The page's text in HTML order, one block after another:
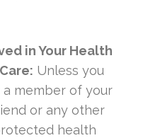
Your Health
Unless you
member of your
or any other
health